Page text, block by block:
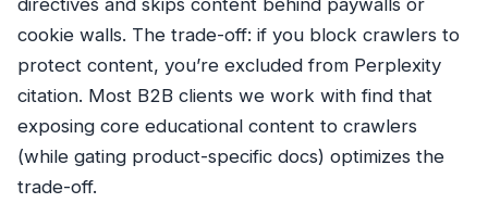
cookie walls. The trade-off: if you block crawlers to
protect content, you’re excluded from Perplexity
citation. Most B2B clients we work with find that
exposing core educational content to crawlers
(while gating product-specific docs) optimizes the
trade-off.